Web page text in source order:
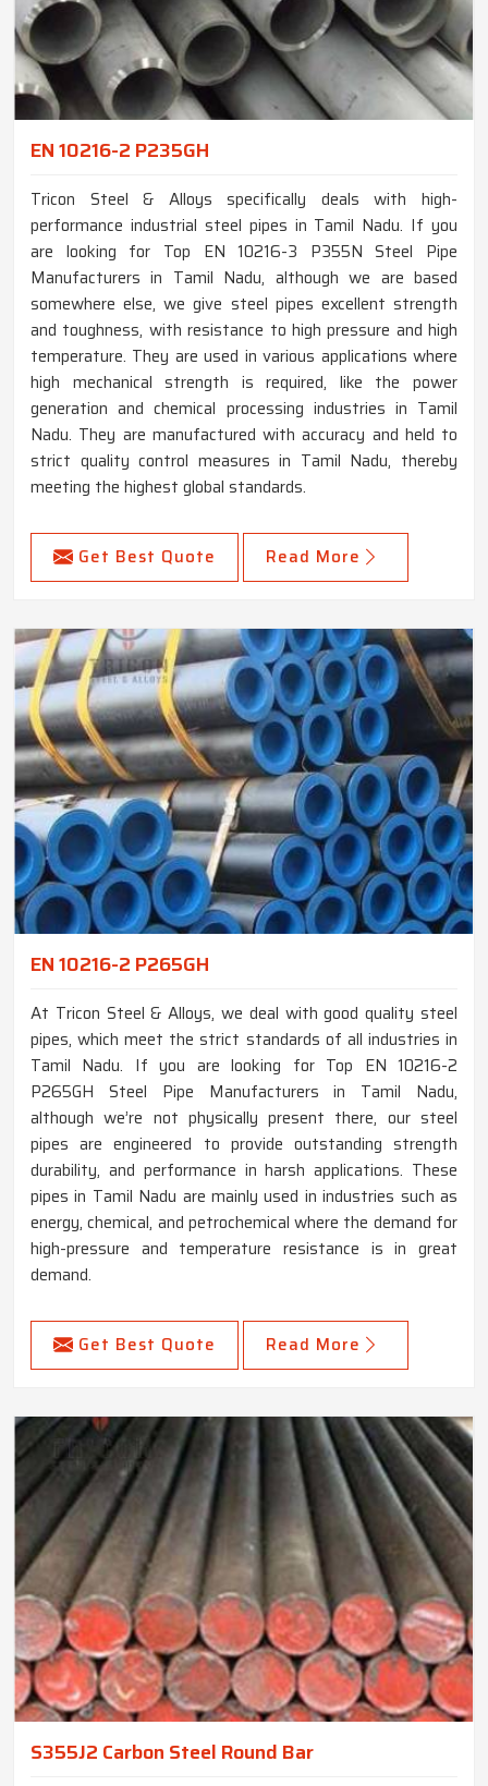
EN 10216-2 P235GH
Tricon Steel & Alloys specifically deals with high-
performance industrial steel pipes in Tamil Nadu. If you
are looking for Top EN 10216-3 P355N Steel Pipe
Manufacturers in Tamil Nadu, although we are based
somewhere else, we give steel pipes excellent strength
and toughness, with resistance to high pressure and high
temperature. They are used in various applications where
high mechanical strength is required, like the power
generation and chemical processing industries in Tamil
Nadu. They are manufactured with accuracy and held to
strict quality control measures in Tamil Nadu, thereby
meeting the highest global standards.
Get Best Quote Read More
EN 10216-2 P265GH
At Tricon Steel & Alloys, we deal with good quality steel
pipes, which meet the strict standards of all industries in
Tamil Nadu. If you are looking for Top EN 10216-2
P265GH Steel Pipe Manufacturers in Tamil Nadu,
although we’re not physically present there, our steel
pipes are engineered to provide outstanding strength
durability, and performance in harsh applications. These
pipes in Tamil Nadu are mainly used in industries such as
energy, chemical, and petrochemical where the demand for
high-pressure and temperature resistance is in great
demand.
Get Best Quote Read More
S355J2 Carbon Steel Round Bar